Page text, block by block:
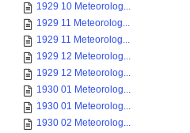
1929 10 Meteorolog...
1929 11 Meteorolog...
1929 11 Meteorolog...
1929 12 Meteorolog...
1929 12 Meteorolog...
1930 01 Meteorolog...
1930 01 Meteorolog...
1930 02 Meteorolog...